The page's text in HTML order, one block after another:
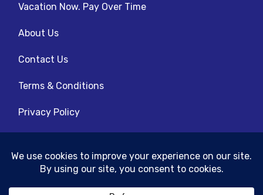
Vacation Now. Pay Over Time
About Us
Contact Us
Terms & Conditions
Privacy Policy